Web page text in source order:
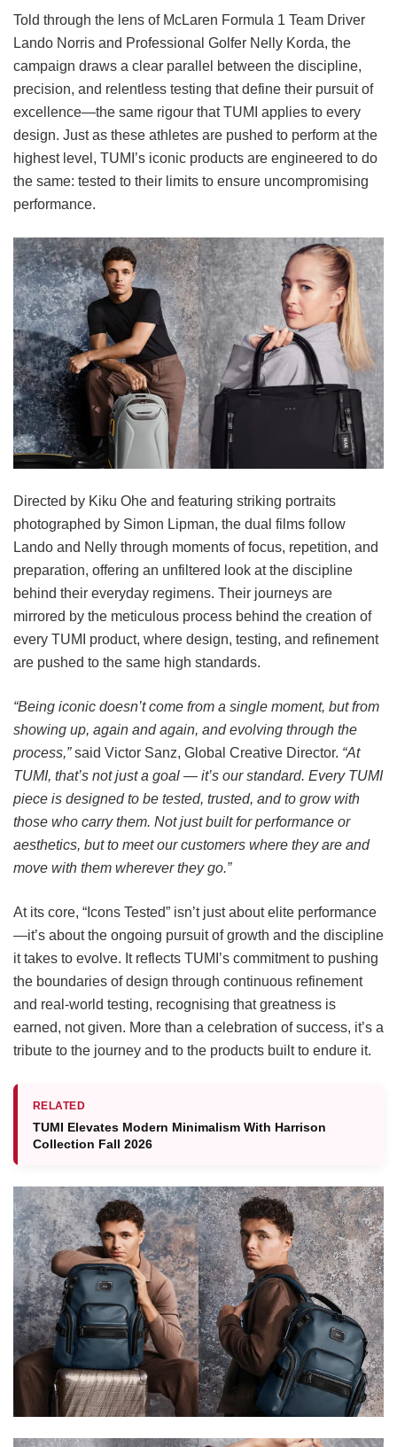
Told through the lens of McLaren Formula 1 Team Driver
Lando Norris and Professional Golfer Nelly Korda, the
campaign draws a clear parallel between the discipline,
precision, and relentless testing that define their pursuit of
excellence—the same rigour that TUMI applies to every
design. Just as these athletes are pushed to perform at the
highest level, TUMI’s iconic products are engineered to do
the same: tested to their limits to ensure uncompromising
performance.
Directed by Kiku Ohe and featuring striking portraits
photographed by Simon Lipman, the dual films follow
Lando and Nelly through moments of focus, repetition, and
preparation, offering an unfiltered look at the discipline
behind their everyday regimens. Their journeys are
mirrored by the meticulous process behind the creation of
every TUMI product, where design, testing, and refinement
are pushed to the same high standards.
“Being iconic doesn’t come from a single moment, but from
showing up, again and again, and evolving through the
process,”said Victor Sanz, Global Creative Director. “At
TUMI, that’s not just a goal — it’s our standard. Every TUMI
piece is designed to be tested, trusted, and to grow with
those who carry them. Not just built for performance or
aesthetics, but to meet our customers where they are and
move with them wherever they go.”
At its core, “Icons Tested” isn’t just about elite performance
—it’s about the ongoing pursuit of growth and the discipline
it takes to evolve. It reflects TUMI’s commitment to pushing
the boundaries of design through continuous refinement
and real-world testing, recognising thatgreatness is
earned, not given. More than a celebration of success, it’s a
tribute to the journey and to the products built to endure it.
RELATED
TUMI Elevates Modern Minimalism With Harrison
Collection Fall 2026